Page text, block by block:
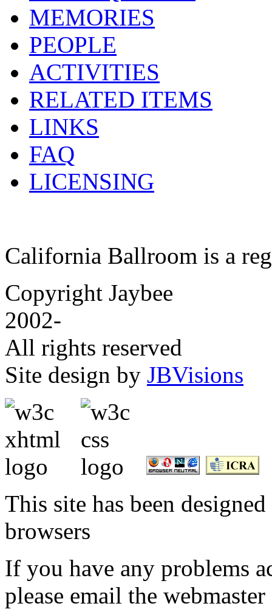
MEMORIES
PEOPLE
ACTIVITIES
RELATED ITEMS
LINKS
FAQ
LICENSING
California Ballroom is a
Copyright Jaybee
2002-
All rights reserved
Site design by JBVisions
This site has been
browsers
If you have any problems
please email the webmaster